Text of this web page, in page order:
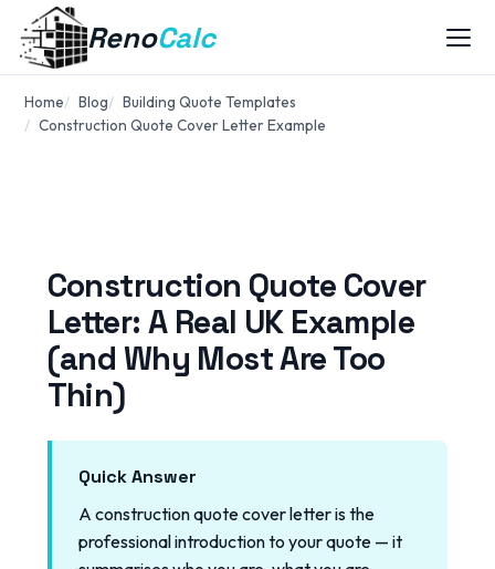
RenoCalc
Home Blog
Building Quote Templates
Construction Quote Cover Letter Example
Construction Quote Cover
Letter: A Real UK Example
(and Why Most Are Too
Thin)
Quick Answer
A construction quote cover letter is the
professional introduction to your quote — it